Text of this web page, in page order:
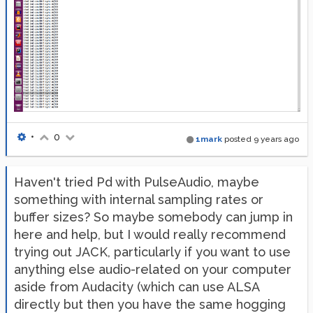
1mark posted 9 years ago
• 0
Haven't tried Pd with PulseAudio, maybe
something with internal sampling rates or
buffer sizes? So maybe somebody can jump in
here and help, but I would really recommend
trying out JACK, particularly if you want to use
anything else audio-related on your computer
aside from Audacity (which can use ALSA
directly but then you have the same hogging